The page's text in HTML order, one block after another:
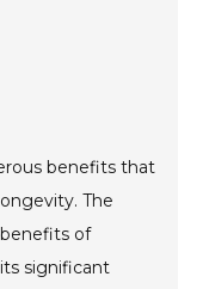
benefits that
The
of
significant